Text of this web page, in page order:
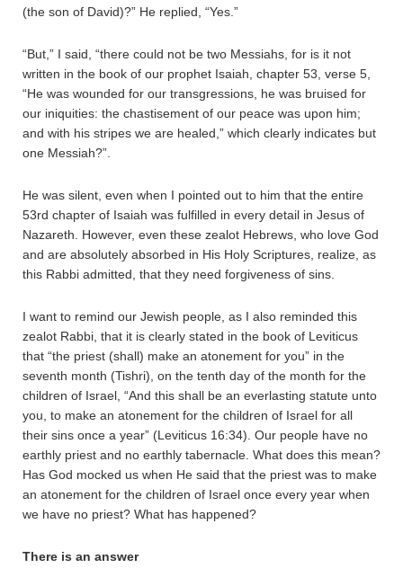
(the son of David)?” He replied, “Yes.”
“But,” I said, “there could not be two Messiahs, for is it not
written in the book of our prophet Isaiah, chapter 53, verse 5,
“He was wounded for our transgressions, he was bruised for
our iniquities: the chastisement of our peace was upon him;
and with his stripes we are healed,” which clearly indicates but
one Messiah?”.
He was silent, even when I pointed out to him that the entire
53rd chapter of Isaiah was fulfilled in every detail in Jesus of
Nazareth. However, even these zealot Hebrews, who love God
and are absolutely absorbed in His Holy Scriptures, realize, as
this Rabbi admitted, that they need forgiveness of sins.
I want to remind our Jewish people, as I also reminded this
zealot Rabbi, that it is clearly stated in the book of Leviticus
that “the priest (shall) make an atonement for you” in the
seventh month (Tishri), on the tenth day of the month for the
children of Israel, “And this shall be an everlasting statute unto
you, to make an atonement for the children of Israel for all
their sins once a year” (Leviticus 16:34). Our people have no
earthly priest and no earthly tabernacle. What does this mean?
Has God mocked us when He said that the priest was to make
an atonement for the children of Israel once every year when
we have no priest? What has happened?
There is an answer